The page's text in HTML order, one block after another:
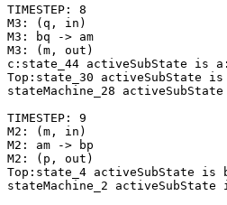
TIMESTEP: 8
M3: (q, in)
M3: bq -> am
M3: (m, out)
c:state_44 activeSubState is
Top:state_30 activeSubState
stateMachine_28
TIMESTEP: 9
M2: (m, in)
M2: am -> bp
M2: (p, out)
Top:state_4 activeSubState is
stateMachine_2